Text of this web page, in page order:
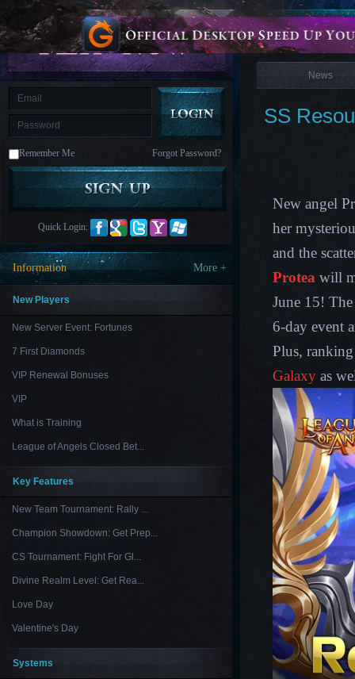
is
M Saint
Seiya
Awakening:Knights
of
the
zodiacEra
CelestialsSaint
AwakeningLegacy
Discord
Furious
League
Paradise
LandLords
and
Tactics
Remember Me Forgot Password?
Quick Login:
Information More +
New Players
New Server Event: Fortunes
7 First Diamonds
VIP Renewal Bonuses
VIP
What is Training
League of Angels Closed Bet...
Key Features
New Team Tournament: Rally ...
Champion Showdown: Get Prep...
CS Tournament: Fight For Gl...
Divine Realm Level: Get Rea...
Love Day
Valentine's Day
Systems
News
News
SS
New angel
her
and the
Protea will
June 15!
6-day event
Plus,
Galaxy as